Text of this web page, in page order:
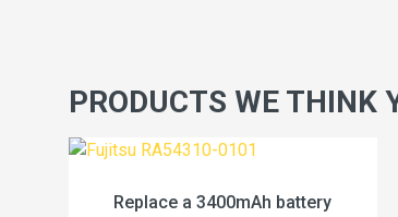
PRODUCTS WE THINK
Replace a 4600mAh